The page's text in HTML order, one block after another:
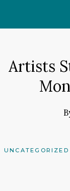
Artists
UNCATEGORIZED